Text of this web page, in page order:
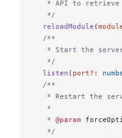
* API to
   */
  reloadModule
(
  /**
* Start the
   */
  listen
( port?:
  /**
* Restart the
   *
   *
@param
   */